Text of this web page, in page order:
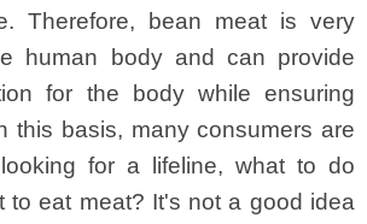
Therefore, bean meat is very
human body and can provide
for the body while ensuring
this basis, many consumers are
for a lifeline, what to do
to eat meat? It's not a good idea